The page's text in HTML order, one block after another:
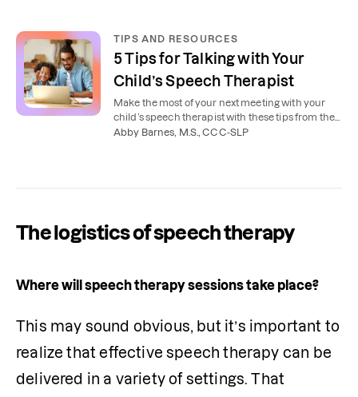
TIPS AND RESOURCES
5 Tips for Talking with Your
Child’s Speech Therapist
Make the most of your next meeting with your
child’s speech therapist with these tips from the
experts.
Abby Barnes, M.S., CCC-SLP
The logistics of speech therapy
Where will speech therapy sessions take place?
This may sound obvious, but it’s important to
realize that effective speech therapy can be
delivered in a variety of settings. That